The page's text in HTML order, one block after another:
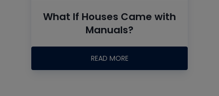
What If Houses Came with
Manuals?
READ MORE